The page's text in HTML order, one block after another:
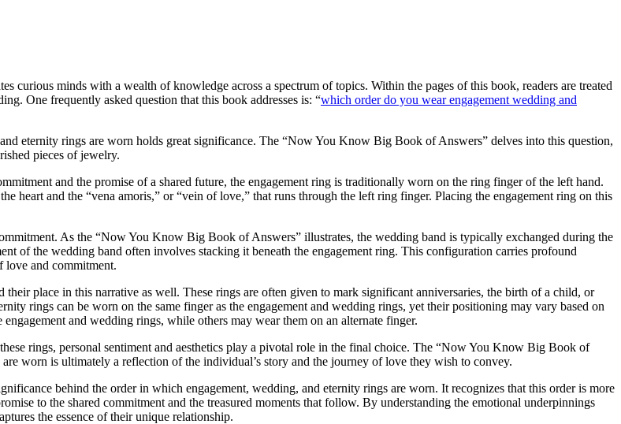
curious minds with a wealth of knowledge across a spectrum of topics. Within the pages of this book, readers are treated
One frequently asked question that this book addresses is: “which order do you wear engagement wedding and
eternity rings are worn holds great significance. The “Now You Know Big Book of Answers” delves into this question,
pieces of jewelry.
and the promise of a shared future, the engagement ring is traditionally worn on the ring finger of the left hand.
heart and the “vena amoris,” or “vein of love,” that runs through the left ring finger. Placing the engagement ring on this
As the “Now You Know Big Book of Answers” illustrates, the wedding band is typically exchanged during the
of the wedding band often involves stacking it beneath the engagement ring. This configuration carries profound
love and commitment.
place in this narrative as well. These rings are often given to mark significant anniversaries, the birth of a child, or
rings can be worn on the same finger as the engagement and wedding rings, yet their positioning may vary based on
and wedding rings, while others may wear them on an alternate finger.
rings, personal sentiment and aesthetics play a pivotal role in the final choice. The “Now You Know Big Book of
worn is ultimately a reflection of the individual’s story and the journey of love they wish to convey.
behind the order in which engagement, wedding, and eternity rings are worn. It recognizes that this order is more
to the shared commitment and the treasured moments that follow. By understanding the emotional underpinnings
the essence of their unique relationship.